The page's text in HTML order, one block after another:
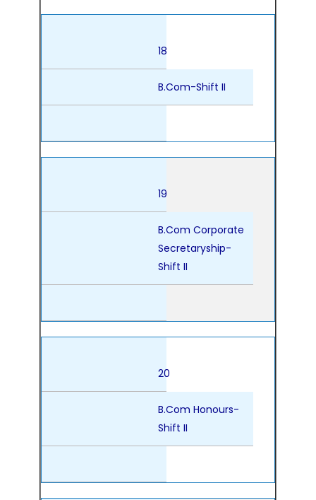
18
B.Com-Shift II
19
B.Com Corporate
Secretaryship-
Shift II
20
B.Com Honours-
Shift II